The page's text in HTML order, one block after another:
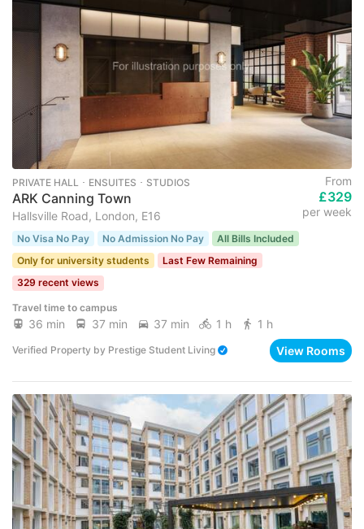
PRIVATE HALL ･ ENSUITES ･ STUDIOS
ARK Canning Town
Hallsville Road, London, E16
From
£329
per week
No Visa No Pay No Admission No Pay
All Bills Included
Only for university students
Last Few Remaining
329 recent views
Travel time to campus
36 min 37 min 37 min 1 h 1 h
Verified Property by Prestige Student Living View Rooms